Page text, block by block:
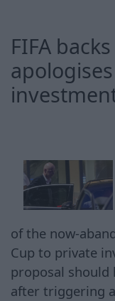
FIFA
of the now-
Cup to private
proposal should
after triggering